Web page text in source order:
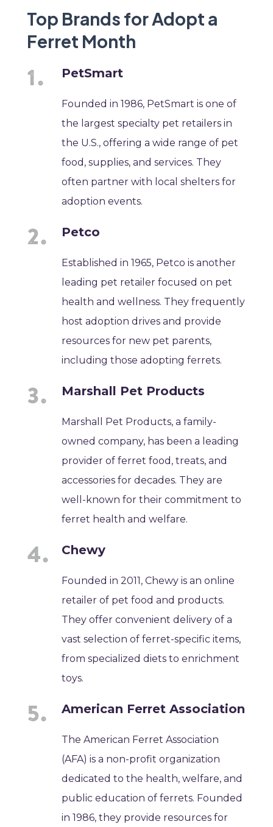
Top Brands for Adopt a
Ferret Month
PetSmart
Founded in 1986, PetSmart is one of
the largest specialty pet retailers in
the U.S., offering a wide range of pet
food, supplies, and services. They
often partner with local shelters for
adoption events.
Petco
Established in 1965, Petco is another
leading pet retailer focused on pet
health and wellness. They frequently
host adoption drives and provide
resources for new pet parents,
including those adopting ferrets.
Marshall Pet Products
Marshall Pet Products, a family-
owned company, has been a leading
provider of ferret food, treats, and
accessories for decades. They are
well-known for their commitment to
ferret health and welfare.
Chewy
Founded in 2011, Chewy is an online
retailer of pet food and products.
They offer convenient delivery of a
vast selection of ferret-specific items,
from specialized diets to enrichment
toys.
American Ferret Association
The American Ferret Association
(AFA) is a non-profit organization
dedicated to the health, welfare, and
public education of ferrets. Founded
in 1986, they provide resources for